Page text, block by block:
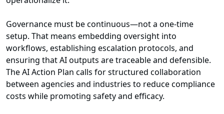
Governance must be continuous—not a one-time
setup. That means embedding oversight into
workflows, establishing escalation protocols, and
ensuring that AI outputs are traceable and defensible.
The AI Action Plan calls for structured collaboration
between agencies and industries to reduce compliance
costs while promoting safety and efficacy.